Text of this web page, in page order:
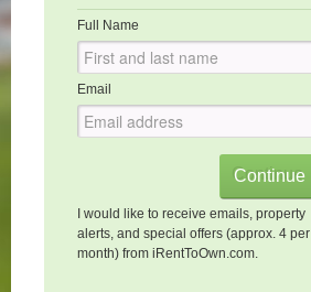
Full Name
Email
I would like to receive emails, property
alerts, and special offers (approx. 4 per
month) from iRentToOwn.com.